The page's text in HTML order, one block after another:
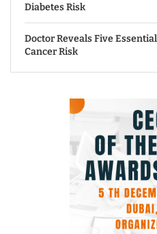
Diabetes Risk
Doctor Reveals Five
Cancer Risk